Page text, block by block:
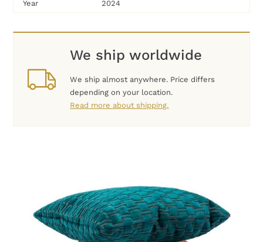
Year 2024
We ship worldwide
We ship almost anywhere. Price differs
depending on your location.
Read more about shipping.